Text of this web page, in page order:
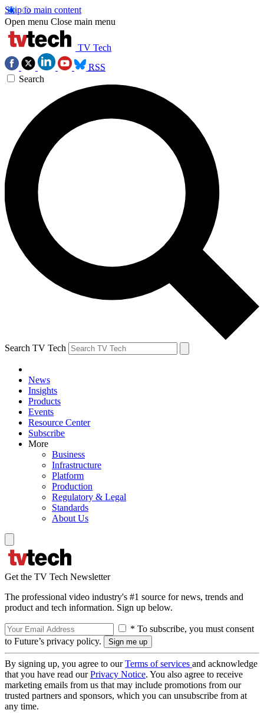
Skip to main content
Open menu Close main menu
TV Tech
RSS
Search
Search TV Tech
News
Insights
Products
Events
Resource Center
Subscribe
More
Business
Infrastructure
Platform
Production
Regulatory & Legal
Standards
About Us
Get the TV Tech Newsletter
The professional video industry's #1 source for news, trends and
product and tech information. Sign up below.
* To subscribe, you must consent
to Future’s privacy policy.
By signing up, you agree to ourTerms of services and acknowledge
that you have read ourPrivacy Notice. You also agree to receive
marketing emails from us that may include promotions from our
trusted partners and sponsors, which you can unsubscribe from at
any time.